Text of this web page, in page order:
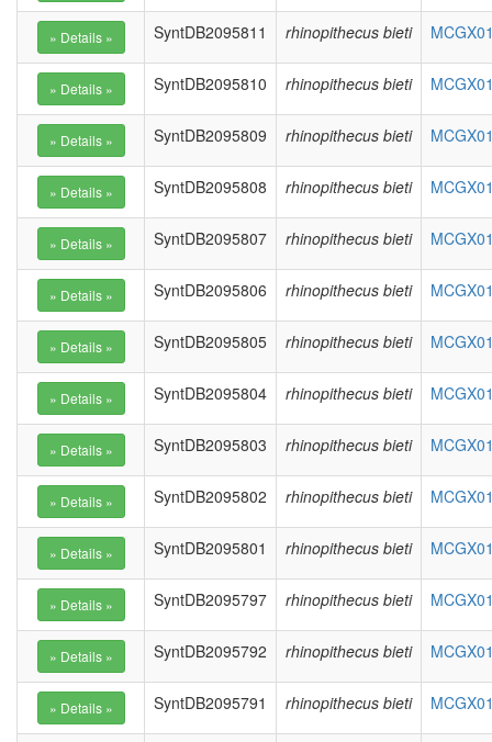
SyntDB2095811 rhinopithecus bieti
SyntDB2095810 rhinopithecus bieti
SyntDB2095809 rhinopithecus bieti
SyntDB2095808 rhinopithecus bieti
SyntDB2095807 rhinopithecus bieti
SyntDB2095806 rhinopithecus bieti
SyntDB2095805 rhinopithecus bieti
SyntDB2095804 rhinopithecus bieti
SyntDB2095803 rhinopithecus bieti
SyntDB2095802 rhinopithecus bieti
SyntDB2095801 rhinopithecus bieti
SyntDB2095797 rhinopithecus bieti
SyntDB2095792 rhinopithecus bieti
SyntDB2095791 rhinopithecus bieti